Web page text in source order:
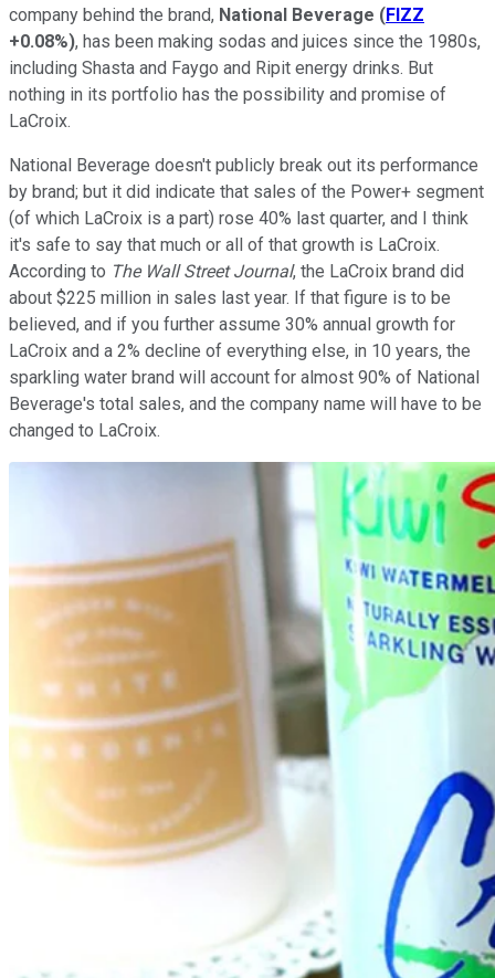
company behind the brand, National Beverage (FIZZ
+0.08%), has been making sodas and juices since the 1980s,
including Shasta and Faygo and Ripit energy drinks. But
nothing in its portfolio has the possibility and promise of
LaCroix.
National Beverage doesn't publicly break out its performance
by brand; but it did indicate that sales of the Power+ segment
(of which LaCroix is a part) rose 40% last quarter, and I think
it's safe to say that much or all of that growth is LaCroix.
According to The Wall Street Journal, the LaCroix brand did
about $225 million in sales last year. If that figure is to be
believed, and if you further assume 30% annual growth for
LaCroix and a 2% decline of everything else, in 10 years, the
sparkling water brand will account for almost 90% of National
Beverage's total sales, and the company name will have to be
changed to LaCroix.